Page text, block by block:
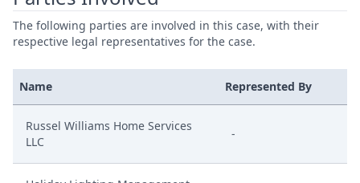
The following parties are involved in this case, with their
respective legal representatives for the case.
Name Represented By
Russel Williams Home Services
LLC
-